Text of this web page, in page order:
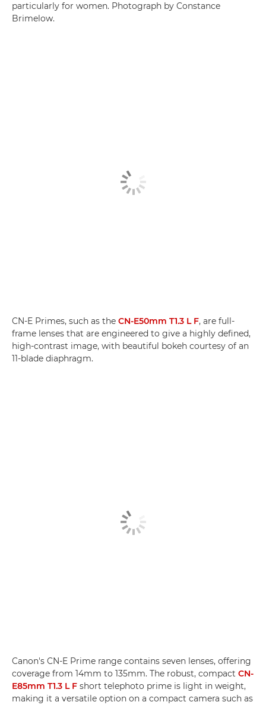
particularly for women. Photograph by Constance
Brimelow.
CN-E Primes, such as the CN-E50mm T1.3 L F, are full-
frame lenses that are engineered to give a highly defined,
high-contrast image, with beautiful bokeh courtesy of an
11-blade diaphragm.
Canon's CN-E Prime range contains seven lenses, offering
coverage from 14mm to 135mm. The robust, compact CN-
E85mm T1.3 L F short telephoto prime is light in weight,
making it a versatile option on a compact camera such as